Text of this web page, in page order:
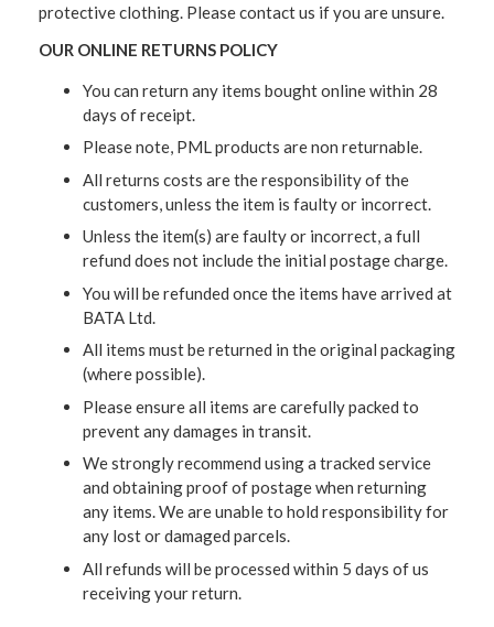
protective clothing. Please contact us if you are unsure.
OUR ONLINE RETURNS POLICY
You can return any items bought online within 28
days of receipt.
Please note, PML products are non returnable.
All returns costs are the responsibility of the
customers, unless the item is faulty or incorrect.
Unless the item(s) are faulty or incorrect, a full
refund does not include the initial postage charge.
You will be refunded once the items have arrived at
BATA Ltd.
All items must be returned in the original packaging
(where possible).
Please ensure all items are carefully packed to
prevent any damages in transit.
We strongly recommend using a tracked service
and obtaining proof of postage when returning
any items. We are unable to hold responsibility for
any lost or damaged parcels.
All refunds will be processed within 5 days of us
receiving your return.